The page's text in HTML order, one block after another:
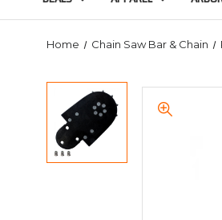
Home Chain Saw Bar & Chain